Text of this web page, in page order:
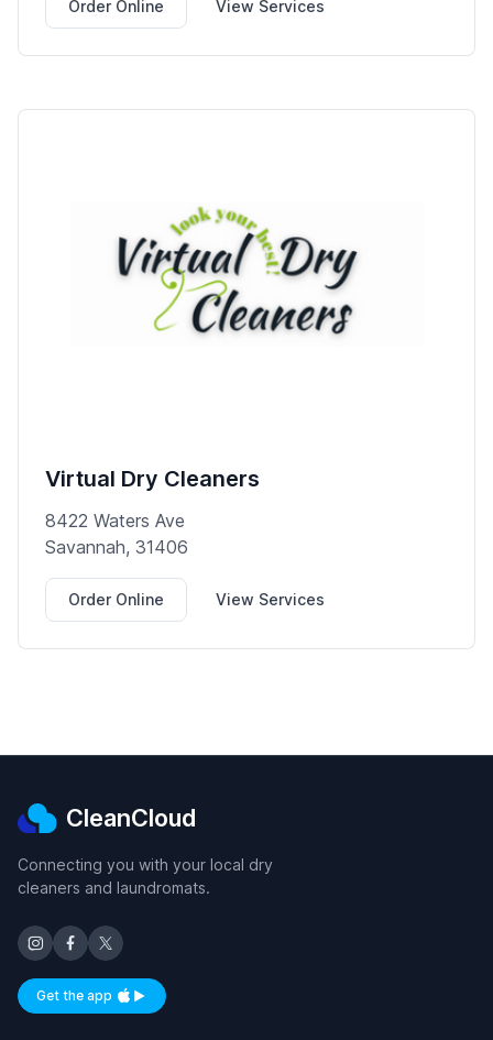
Order Online View Services
Virtual Dry Cleaners
8422 Waters Ave
Savannah, 31406
Order Online View Services
CleanCloud
Connecting you with your local dry
cleaners and laundromats.
Get the appAvailable on iOS and Android